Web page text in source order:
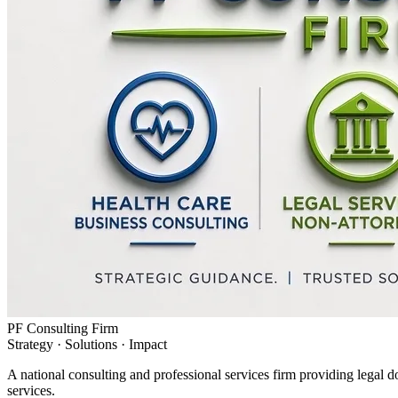
PF Consulting Firm
Strategy · Solutions · Impact
A national consulting and professional services firm providing legal
services.